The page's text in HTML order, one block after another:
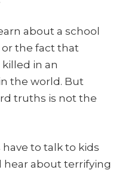
about a school
the fact that
in an
the world. But
truths is not the
to talk to kids
hear about terrifying